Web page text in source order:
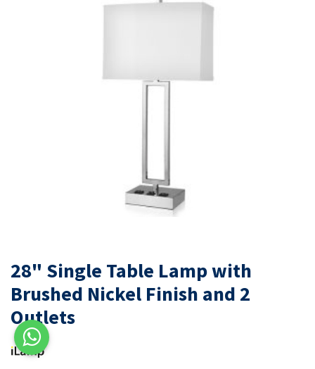
28" Single Table Lamp with
Brushed Nickel Finish and 2
Outlets